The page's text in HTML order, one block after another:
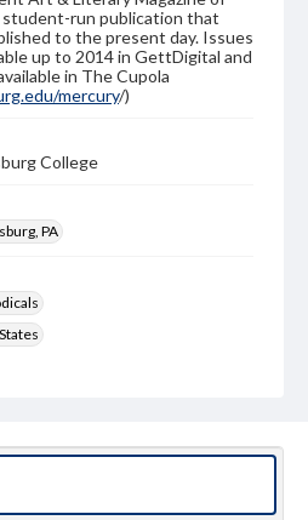
run publication that
to the present day. Issues
up to 2014 in GettDigital and
in The Cupola
mercury/)
College
PA